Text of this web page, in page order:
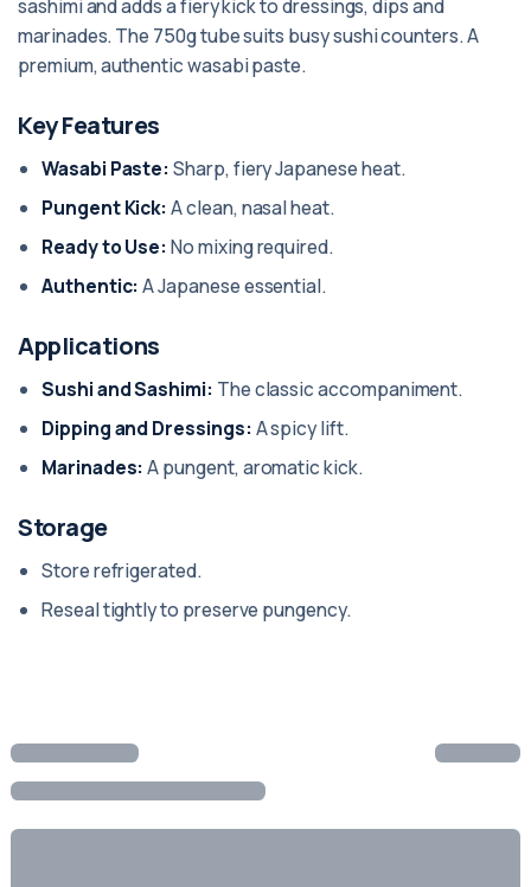
sashimi and adds a fiery kick to dressings, dips and
marinades. The 750g tube suits busy sushi counters. A
premium, authentic wasabi paste.
Key Features
Wasabi Paste: Sharp, fiery Japanese heat.
Pungent Kick: A clean, nasal heat.
Ready to Use: No mixing required.
Authentic: A Japanese essential.
Applications
Sushi and Sashimi: The classic accompaniment.
Dipping and Dressings: A spicy lift.
Marinades: A pungent, aromatic kick.
Storage
Store refrigerated.
Reseal tightly to preserve pungency.